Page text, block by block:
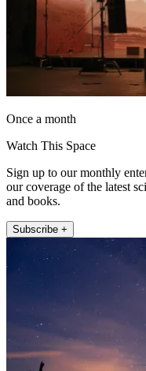
Once a month
Watch This Space
Sign up to our monthly
our coverage of the latest
and books.
Subscribe +